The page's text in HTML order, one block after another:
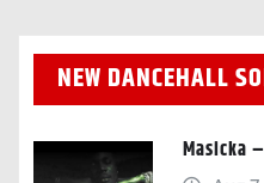
NEW DANCEHALL
Masicka